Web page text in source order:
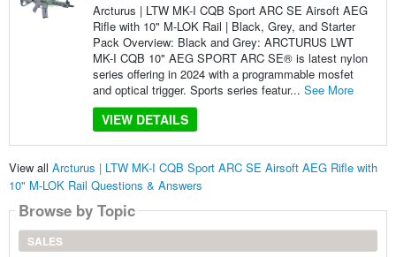
Arcturus | LTW MK-I CQB Sport ARC SE Airsoft AEG
Rifle with 10" M-LOK Rail | Black, Grey, and Starter
Pack Overview: Black and Grey: ARCTURUS LWT
MK-I CQB 10" AEG SPORT ARC SE® is latest nylon
series offering in 2024 with a programmable mosfet
and optical trigger. Sports series featur... See More
VIEW DETAILS
View all Arcturus | LTW MK-I CQB Sport ARC SE Airsoft AEG Rifle with
10" M-LOK Rail Questions & Answers
Browse by Topic
SALES